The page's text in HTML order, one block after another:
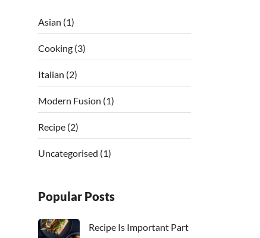
Asian (1)
Cooking (3)
Italian (2)
Modern Fusion (1)
Recipe (2)
Uncategorised (1)
Popular Posts
Recipe Is Important Part